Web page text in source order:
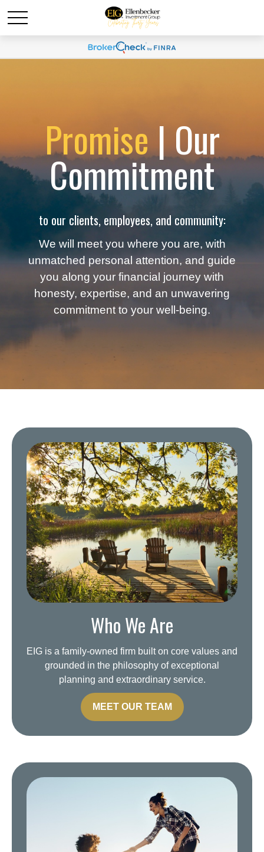
Promise| Our
Commitment
to our clients, employees, and community:
We will meet you where you are, with
unmatched personal attention, and guide
you along your financial journey with
honesty, expertise, and an unwavering
commitment to your well-being.
Who We Are
EIG is a family-owned firm built on core values and
grounded in the philosophy of exceptional
planning and extraordinary service.
MEET OUR TEAM